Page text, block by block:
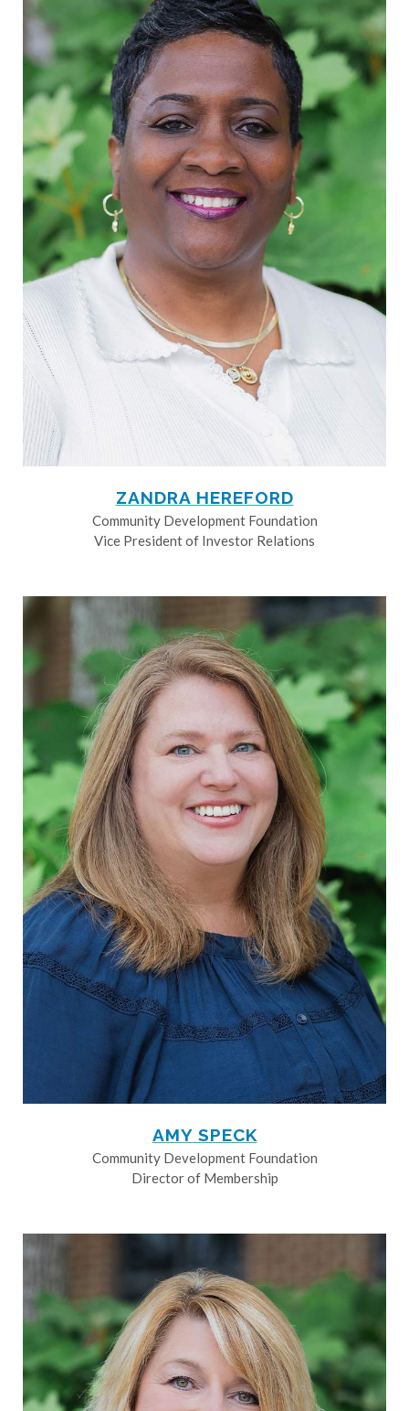
ZANDRA HEREFORD
Community Development Foundation
Vice President of Investor Relations
AMY SPECK
Community Development Foundation
Director of Membership